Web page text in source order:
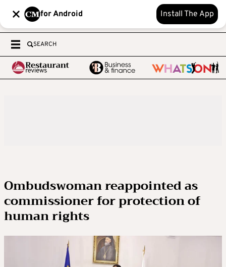
for Android Install The App
SEARCH
Ombudswoman reappointed as
commissioner for protection of
human rights